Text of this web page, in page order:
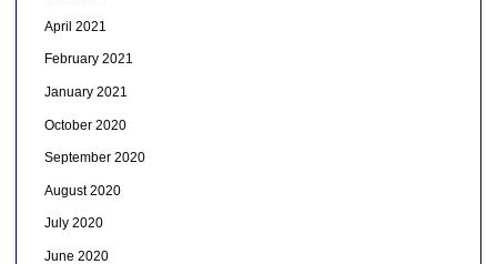
April 2021
February 2021
January 2021
October 2020
September 2020
August 2020
July 2020
June 2020